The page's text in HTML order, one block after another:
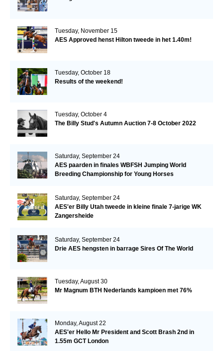
Tuesday, November 15
AES Approved henst Hilton tweede in het 1.40m!
Tuesday, October 18
Results of the weekend!
Tuesday, October 4
The Billy Stud's Autumn Auction 7-8 October 2022
Saturday, September 24
AES paarden in finales WBFSH Jumping World
Breeding Championship for Young Horses
Saturday, September 24
AES'er Billy Utah tweede in kleine finale 7-jarige WK
Zangersheide
Saturday, September 24
Drie AES hengsten in barrage Sires Of The World
Tuesday, August 30
Mr Magnum BTH Nederlands kampioen met 76%
Monday, August 22
AES'er Hello Mr President and Scott Brash 2nd in
1.55m GCT London